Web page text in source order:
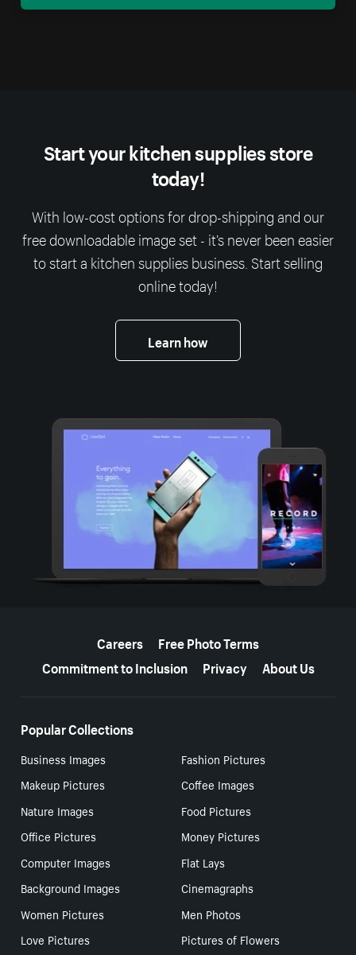
Start your kitchen supplies store
today!
With low-cost options for drop-shipping and our
free downloadable image set - it’s never been easier
to start a kitchen supplies business. Start selling
online today!
Learn how
Careers
Free Photo Terms
Commitment to Inclusion
Privacy About Us
Popular Collections
Business Images
Fashion Pictures
Makeup Pictures
Coffee Images
Nature Images
Food Pictures
Office Pictures
Money Pictures
Computer Images
Flat Lays
Background Images
Cinemagraphs
Women Pictures
Men Photos
Love Pictures
Pictures of Flowers